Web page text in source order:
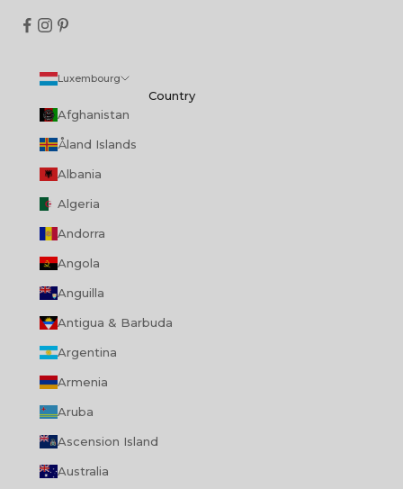
Luxembourg
Country
Afghanistan
Åland Islands
Albania
Algeria
Andorra
Angola
Anguilla
Antigua & Barbuda
Argentina
Armenia
Aruba
Ascension Island
Australia